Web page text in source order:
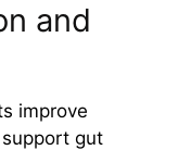
and
improve
gut